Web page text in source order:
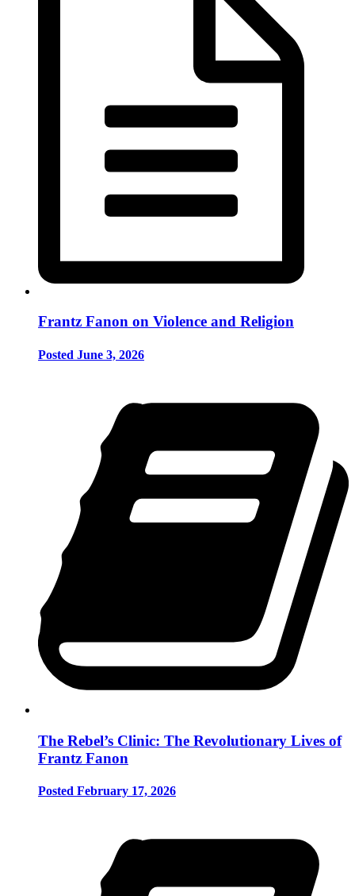
Frantz Fanon on Violence and Religion
Posted June 3, 2026
The Rebel’s Clinic: The Revolutionary Lives of
Frantz Fanon
Posted February 17, 2026